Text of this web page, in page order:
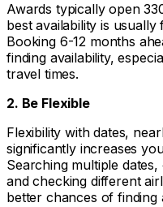
Awards typically open
best availability is
Booking 6-12 months
finding availability,
travel times.
2. Be Flexible
Flexibility with dates,
significantly increases
Searching multiple
and checking different
better chances of finding